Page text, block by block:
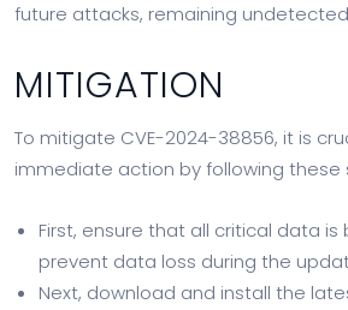
future attacks, remaining
MITIGATION
To mitigate CVE-2024-38856, it is
immediate action by following these
First, ensure that all critical data
prevent data loss during the
Next, download and install the